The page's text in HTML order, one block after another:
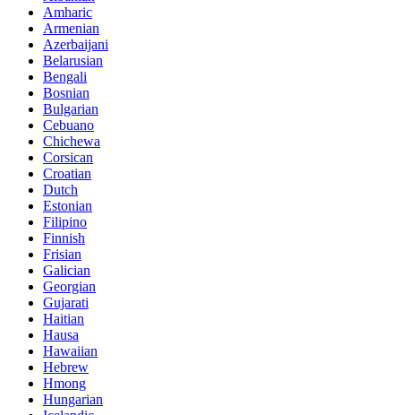
Amharic
Armenian
Azerbaijani
Belarusian
Bengali
Bosnian
Bulgarian
Cebuano
Chichewa
Corsican
Croatian
Dutch
Estonian
Filipino
Finnish
Frisian
Galician
Georgian
Gujarati
Haitian
Hausa
Hawaiian
Hebrew
Hmong
Hungarian